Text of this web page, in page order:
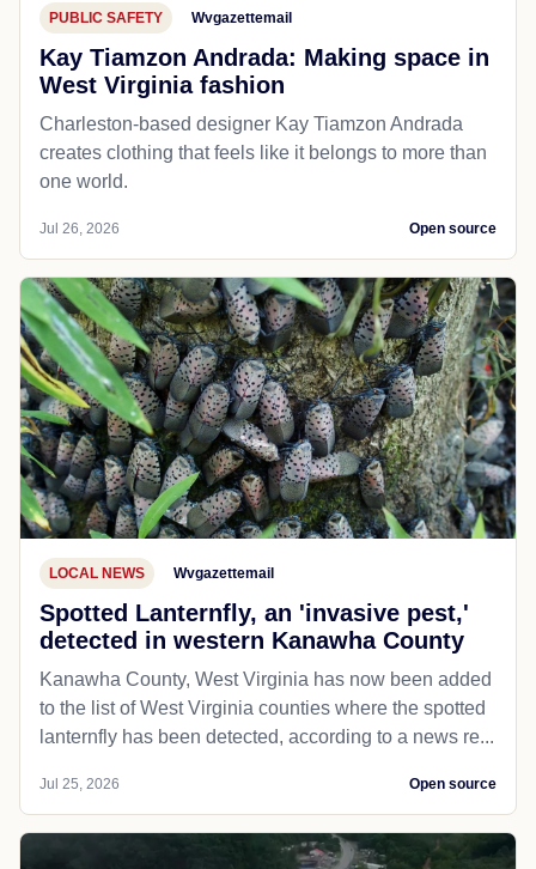
PUBLIC SAFETY Wvgazettemail
Kay Tiamzon Andrada: Making space in
West Virginia fashion
Charleston-based designer Kay Tiamzon Andrada
creates clothing that feels like it belongs to more than
one world.
Jul 26, 2026 Open source
LOCAL NEWS Wvgazettemail
Spotted Lanternfly, an 'invasive pest,'
detected in western Kanawha County
Kanawha County, West Virginia has now been added
to the list of West Virginia counties where the spotted
lanternfly has been detected, according to a news re...
Jul 25, 2026 Open source